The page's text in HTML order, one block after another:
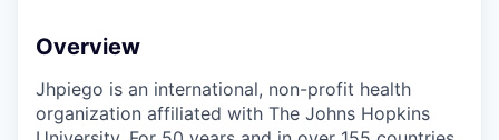
Overview
Jhpiego is an international, non-profit health
organization affiliated with The Johns Hopkins